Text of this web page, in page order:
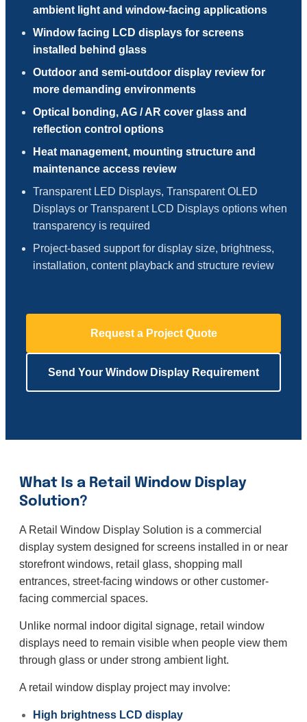
ambient light and window-facing applications
Window facing LCD displays for screens
installed behind glass
Outdoor and semi-outdoor display review for
more demanding environments
Optical bonding, AG / AR cover glass and
reflection control options
Heat management, mounting structure and
maintenance access review
Transparent LED Displays, Transparent OLED
Displays or Transparent LCD Displays options when
transparency is required
Project-based support for display size, brightness,
installation, content playback and structure review
Request a Project Quote
Send Your Window Display Requirement
What Is a Retail Window Display
Solution?
A Retail Window Display Solution is a commercial
display system designed for screens installed in or near
storefront windows, retail glass, shopping mall
entrances, street-facing windows or other customer-
facing commercial spaces.
Unlike normal indoor digital signage, retail window
displays need to remain visible when people view them
through glass or under strong ambient light.
A retail window display project may involve:
High brightness LCD display